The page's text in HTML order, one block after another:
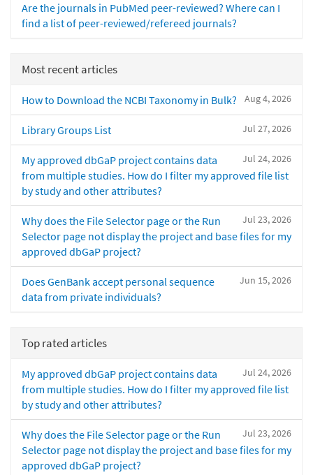
Are the journals in PubMed peer-reviewed? Where can I
find a list of peer-reviewed/refereed journals?
Most recent articles
Aug 4, 2026
How to Download the NCBI Taxonomy in Bulk?
Jul 27, 2026
Library Groups List
Jul 24, 2026
My approved dbGaP project contains data
from multiple studies. How do I filter my approved file list
by study and other attributes?
Jul 23, 2026
Why does the File Selector page or the Run
Selector page not display the project and base files for my
approved dbGaP project?
Jun 15, 2026
Does GenBank accept personal sequence
data from private individuals?
Top rated articles
Jul 24, 2026
My approved dbGaP project contains data
from multiple studies. How do I filter my approved file list
by study and other attributes?
Jul 23, 2026
Why does the File Selector page or the Run
Selector page not display the project and base files for my
approved dbGaP project?